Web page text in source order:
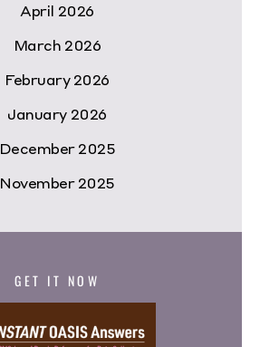
April 2026
March 2026
February 2026
January 2026
December 2025
November 2025
GET IT NOW